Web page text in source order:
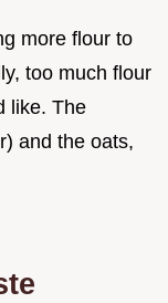
more flour to
too much flour
like. The
and the oats,